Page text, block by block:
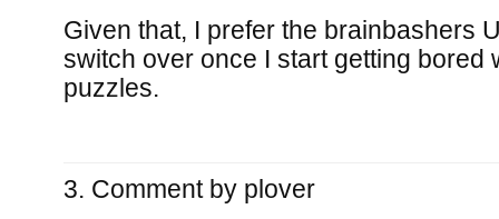
Given that, I prefer the brainbashers
switch over once I start getting bored
puzzles.
Comment by plover